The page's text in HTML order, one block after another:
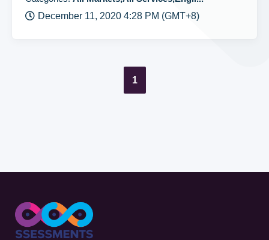
December 11, 2020 4:28 PM (GMT+8)
1